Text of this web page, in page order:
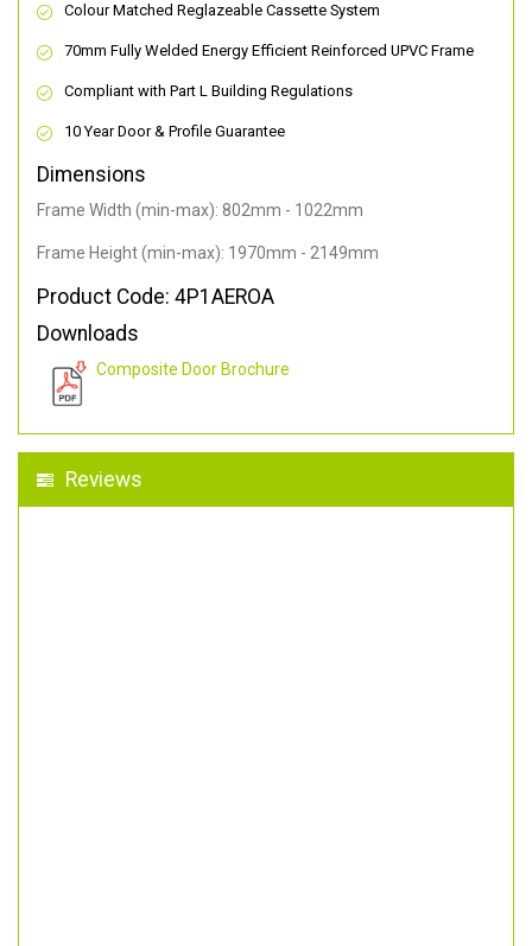
Colour Matched Reglazeable Cassette System
70mm Fully Welded Energy Efficient Reinforced UPVC Frame
Compliant with Part L Building Regulations
10 Year Door & Profile Guarantee
Dimensions
Frame Width (min-max): 802mm - 1022mm
Frame Height (min-max): 1970mm - 2149mm
Product Code: 4P1AEROA
Downloads
Composite Door Brochure
Reviews